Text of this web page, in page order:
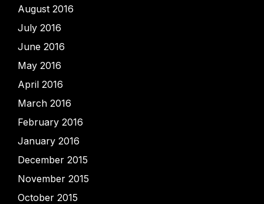
August 2016
July 2016
June 2016
May 2016
April 2016
March 2016
February 2016
January 2016
December 2015
November 2015
October 2015